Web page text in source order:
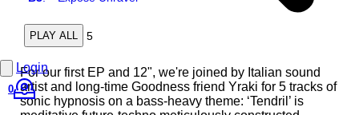
Login
0
PLAY ALL 5
For our first EP and 12", we're joined by Italian sound
artist and long-time Goodness friend Yraki for 5 tracks of
sonic hypnosis on a bass-heavy theme: ‘Tendril’ is